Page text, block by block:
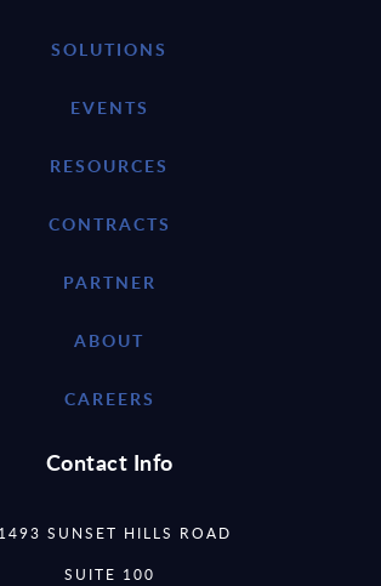
SOLUTIONS
EVENTS
RESOURCES
CONTRACTS
PARTNER
ABOUT
CAREERS
Contact Info
SUNSET HILLS ROAD
SUITE 100